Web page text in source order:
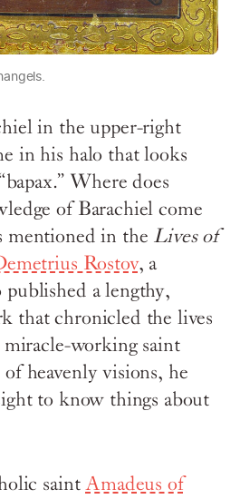
in the upper-right
in his halo that looks
Where does
of Barachiel come
mentioned in the Lives of
Rostov, a
published a lengthy,
that chronicled the lives
miracle-working saint
heavenly visions, he
to know things about
saintAmadeus of